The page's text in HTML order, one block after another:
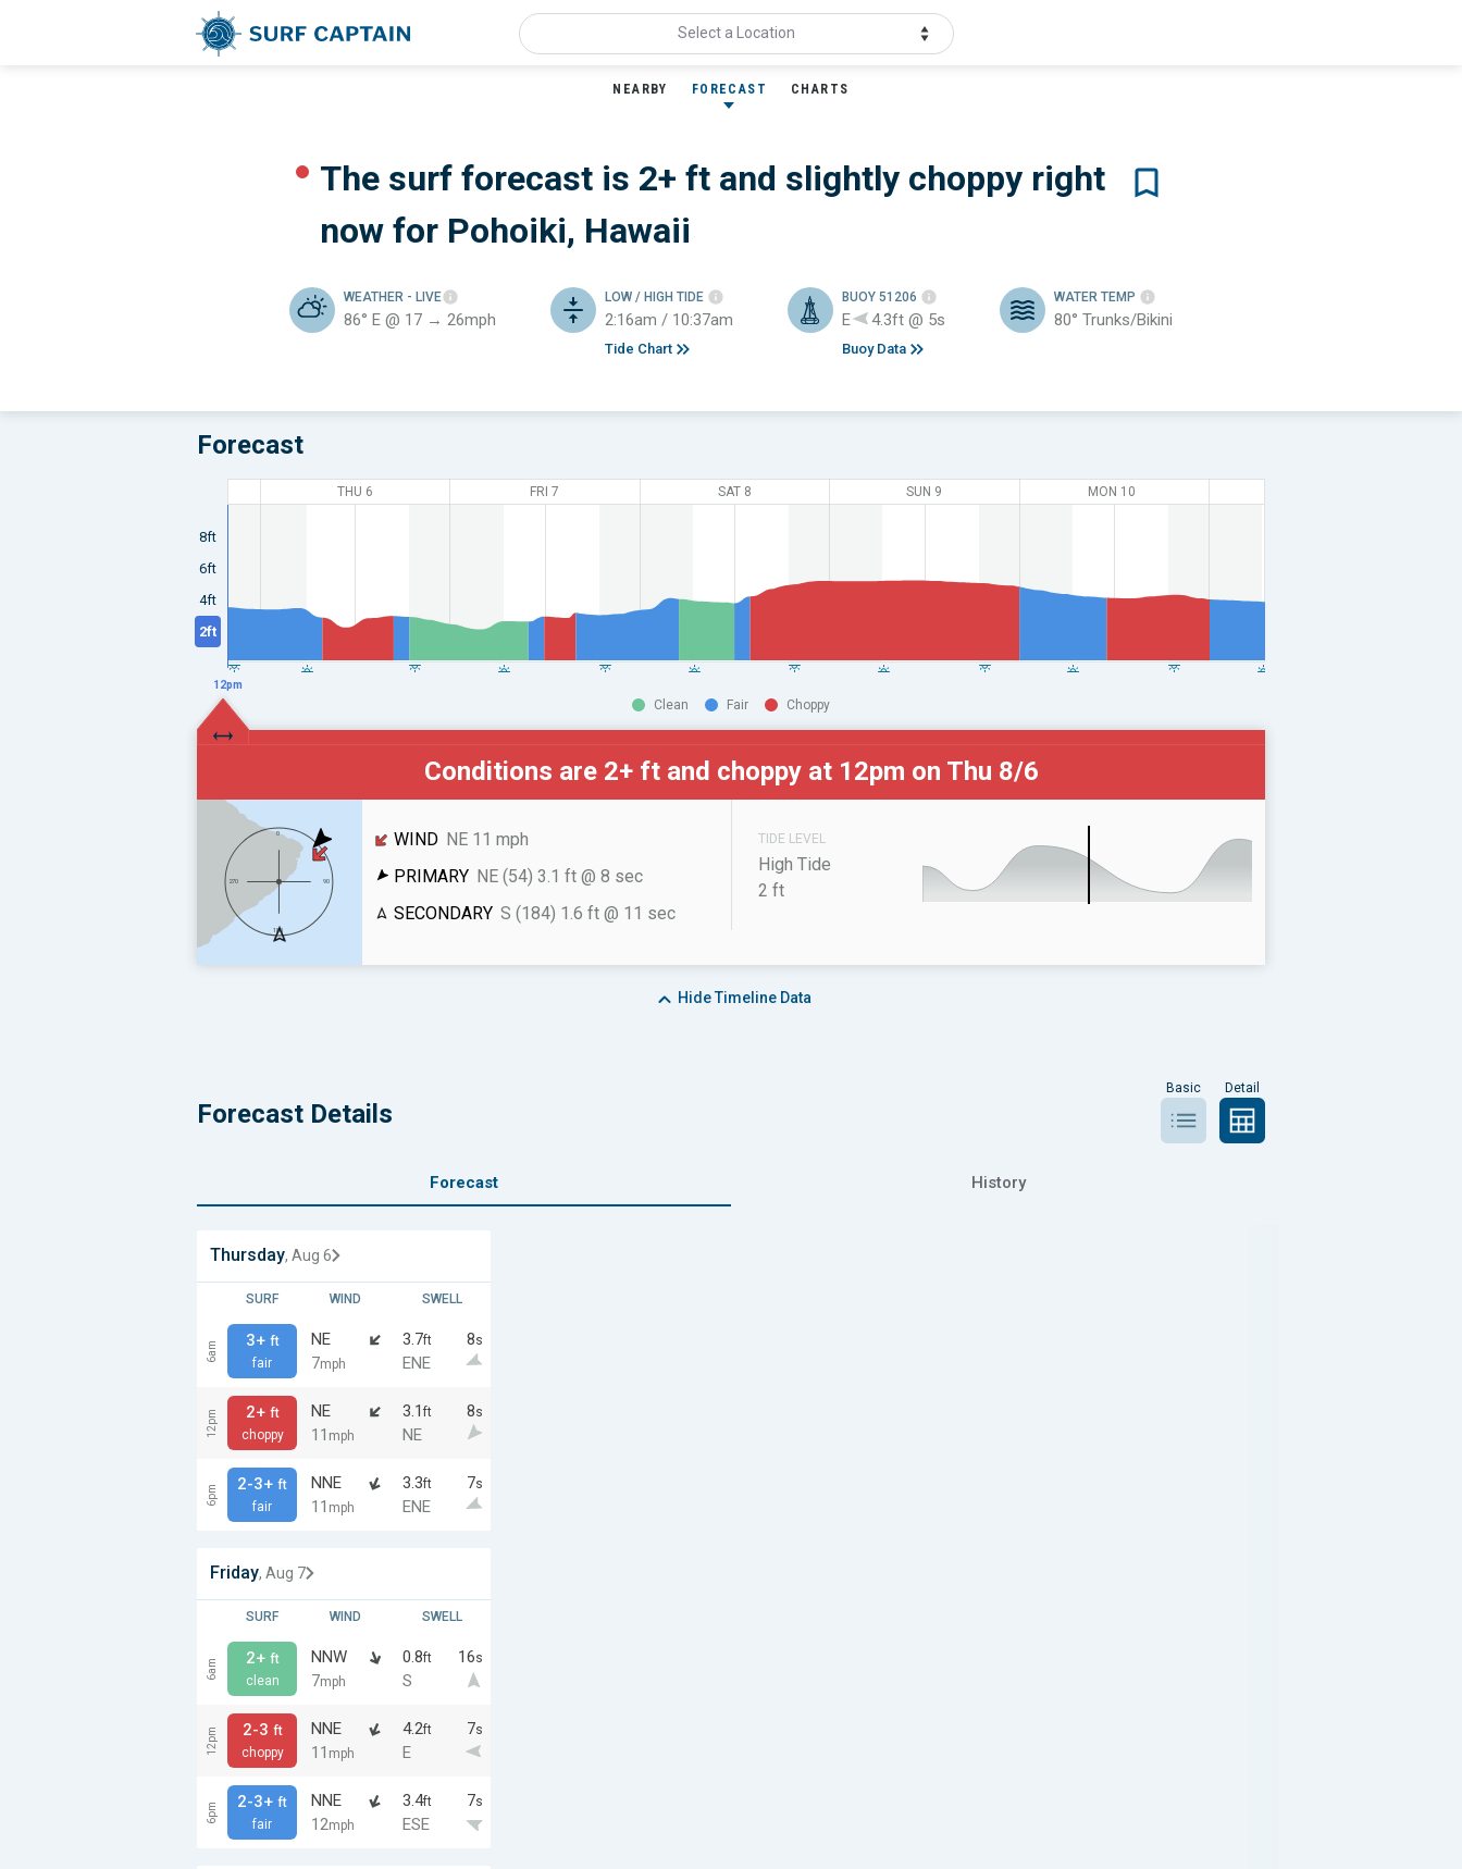
Select a Location
NEARBY FORECAST CHARTS
The surf forecast is 2+ ft and slightly choppy right
now for Pohoiki, Hawaii
WEATHER - LIVE
86° E @ 17 → 26mph
LOW / HIGH TIDE
2:16am / 10:37am
Tide Chart
BUOY 51206
E 4.3ft @ 5s
Buoy Data
WATER TEMP
80°Trunks/Bikini
Forecast
8ft
6ft
4ft
2ft
THU 6 FRI 7 SAT 8 SUN 9 MON 10
12pm
Clean Fair Choppy
Conditions are 2+ ft and choppy at 12pm on Thu 8/6
WIND NE 11 mph
PRIMARY NE (54) 3.1 ft @ 8 sec
SECONDARY S (184) 1.6 ft @ 11 sec
TIDE LEVEL
High Tide
2 ft
HideTimeline Data
Forecast Details
Basic Detail
Forecast History
Thursday, Aug 6
SURF WIND SWELL
6am 3+ ft
fair
NE
7mph
3.7ft 8s
ENE
12pm 2+ ft
choppy
NE
11 mph
3.1 ft 8s
NE
6pm 2-3+ ft
fair
NNE
11 mph
3.3ft 7s
ENE
Friday, Aug 7
SURF WIND SWELL
6am 2+ ft
clean
NNW
7mph
0.8ft 16s
S
12pm 2-3 ft
choppy
NNE
11 mph
4.2ft 7s
E
6pm 2-3+ ft
fair
NNE
12mph
3.4ft 7s
ESE